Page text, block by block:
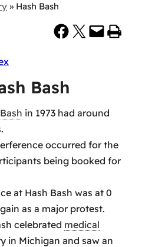
» Hash Bash
Share on Facebook Share on X Email this Page Print this Page
Bash
in 1973 had around
occurred for the
being booked for
at Hash Bash was at 0
as a major protest.
celebrated medical
in Michigan and saw an